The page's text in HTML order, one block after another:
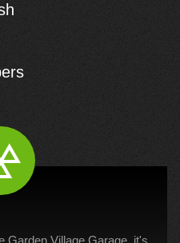
Garden Village Garage, it's